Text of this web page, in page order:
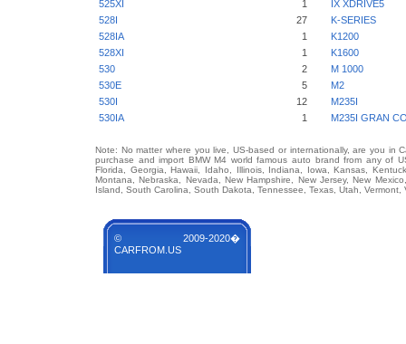
525XI
1
IX XDRIVE5
528I
27
K-SERIES
528IA
1
K1200
528XI
1
K1600
530
2
M 1000
530E
5
M2
530I
12
M235I
530IA
1 M235I GRAN
Note: No matter where you live, US-based or internationally, are you in
purchase and import BMW M4 world famous auto brand from any of
Florida, Georgia, Hawaii, Idaho, Illinois, Indiana, Iowa, Kansas,
Montana, Nebraska, Nevada, New Hampshire, New Jersey, New
Island, South Carolina, South Dakota, Tennessee, Texas, Utah,
© 2009-2020�
CARFROM.US